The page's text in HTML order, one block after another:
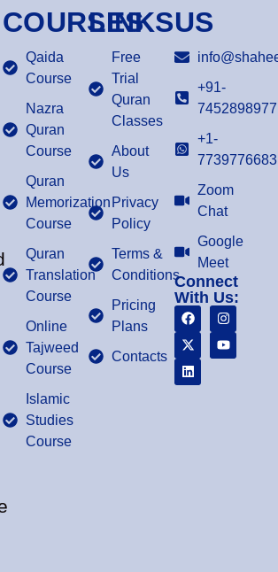
COURSES
Qaida
Course
Nazra
Quran
Course
Quran
Memorization
Course
Quran
Translation
Course
Online
Tajweed
Course
Islamic
Studies
Course
LINKS
Free
Trial
Quran
Classes
About
Us
Privacy
Policy
Terms &
Conditions
Pricing
Plans
Contacts
US
+91-
7452898977
+1-
7739776683
Zoom
Chat
Google
Meet
Connect
With Us: